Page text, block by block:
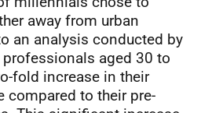
away from urban
an analysis conducted by
aged 30 to
fold increase in their
to their pre-